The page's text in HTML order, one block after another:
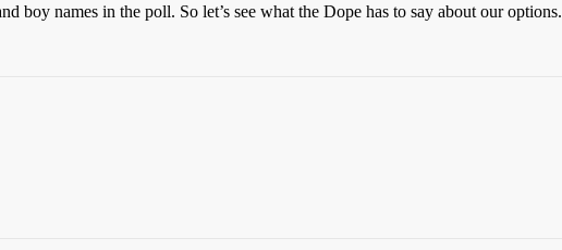
boy names in the poll. So let’s see what the Dope has to say about our options.